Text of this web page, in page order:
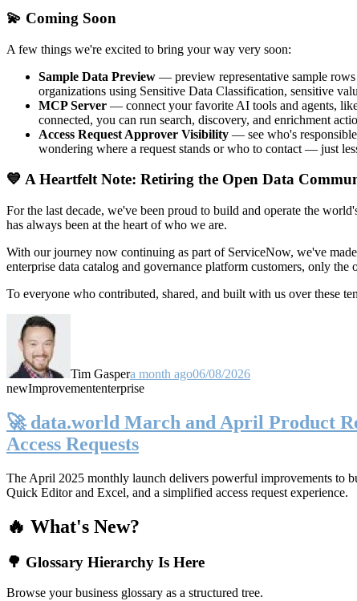
💫 Coming Soon
A few things we're excited to bring your way very soon:
Sample Data Preview — preview representative sample
organizations using Sensitive Data Classification, sensitive
MCP Server — connect your favorite AI tools and agents,
connected, you can run search, discovery, and enrichment
Access Request Approver Visibility — see who's
wondering where a request stands or who to contact — just
💙 A Heartfelt Note: Retiring the Open Data
For the last decade, we've been proud to build and operate the
has always been at the heart of who we are.
With our journey now continuing as part of ServiceNow, we've
enterprise data catalog and governance platform customers, only the
To everyone who contributed, shared, and built with us over these
Tim Gaspera month ago06/08/2026
newImprovemententerprise
🚀 data.world March and April Product
Access Requests
The April 2025 monthly launch delivers powerful improvements to
Quick Editor and Excel, and a simplified access request experience.
🔥 What's New?
🌳 Glossary Hierarchy Is Here
Browse your business glossary as a structured tree.